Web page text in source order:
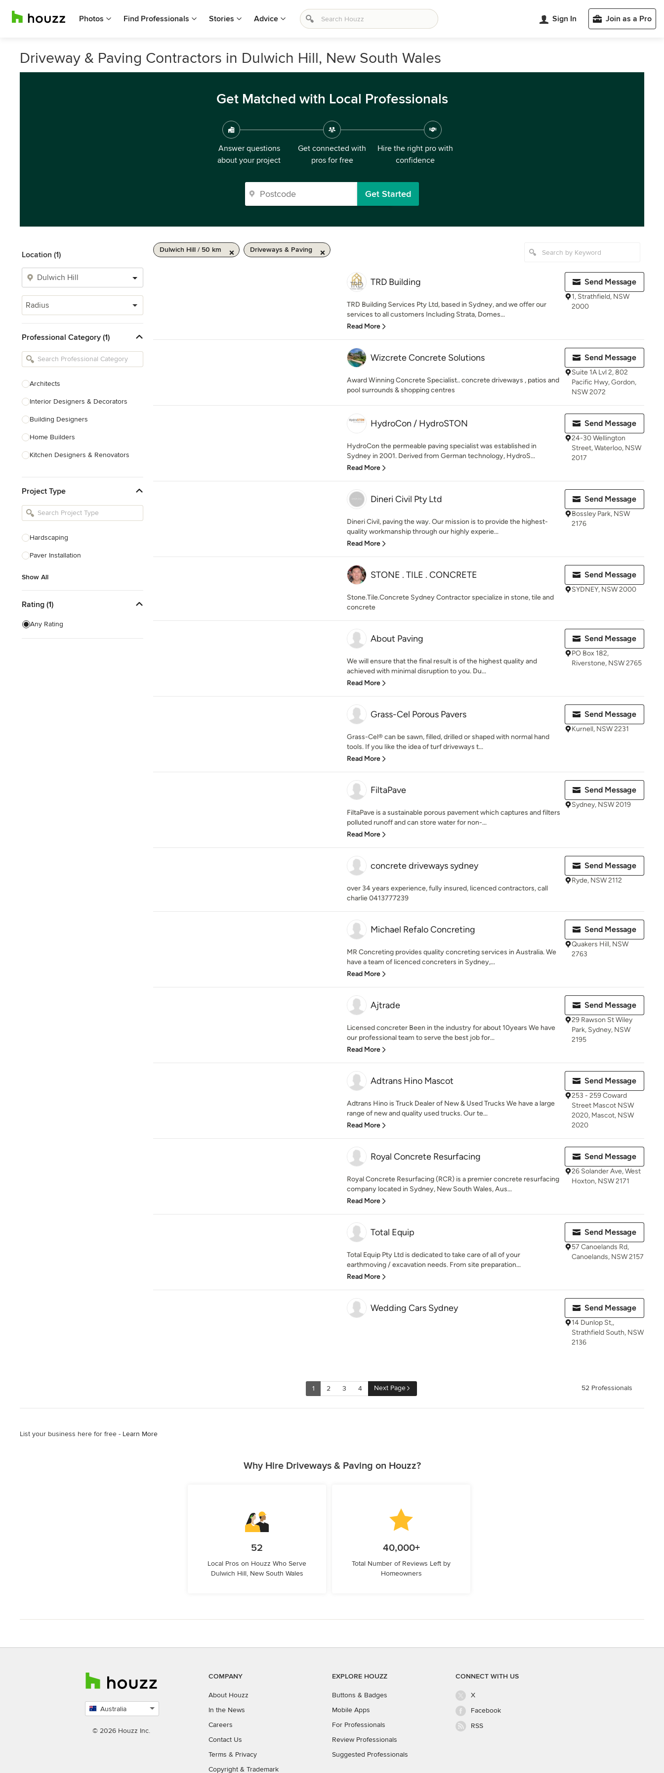
Photos Find Professionals Stories Advice Sign In Join as a Pro
Driveway & Paving Contractors in Dulwich Hill, New South Wales
Get Matched with Local Professionals
Answer questions
about your project
Get connected with
pros for free
Hire the right pro with
confidence
Get Started
Location (1)
Radius
Professional Category (1)
Architects
Interior Designers & Decorators
Building Designers
Home Builders
Kitchen Designers & Renovators
Bathroom Designers & Renovators
Joinery & Cabinet Makers
Tile, Stone & Benchtops
Project Type
Hardscaping
Paver Installation
Show All
Rating (1)
Any Rating
Dulwich Hill / 50 km Driveways & Paving
TRD Building
TRD Building Services Pty Ltd, based in Sydney, and we offer our
services to all customers Including Strata, Domes...
Read More
Send Message
1, Strathfield, NSW
2000
Wizcrete Concrete Solutions
Award Winning Concrete Specialist.. concrete driveways , patios and
pool surrounds & shopping centres
Send Message
Suite 1A Lvl 2, 802
Pacific Hwy, Gordon,
NSW 2072
HydroCon / HydroSTON
HydroCon the permeable paving specialist was established in
Sydney in 2001. Derived from German technology, HydroS...
Read More
Send Message
24-30 Wellington
Street, Waterloo, NSW
2017
Dineri Civil Pty Ltd
Dineri Civil, paving the way. Our mission is to provide the highest-
quality workmanship through our highly experie...
Read More
Send Message
Bossley Park, NSW
2176
STONE . TILE . CONCRETE
Stone.Tile.Concrete Sydney Contractor specialize in stone, tile and
concrete
Send Message
SYDNEY, NSW 2000
About Paving
We will ensure that the final result is of the highest quality and
achieved with minimal disruption to you. Du...
Read More
Send Message
PO Box 182,
Riverstone, NSW 2765
Grass-Cel Porous Pavers
Grass-Cel® can be sawn, filled, drilled or shaped with normal hand
tools. If you like the idea of turf driveways t...
Read More
Send Message
Kurnell, NSW 2231
FiltaPave
FiltaPave is a sustainable porous pavement which captures and filters
polluted runoff and can store water for non-...
Read More
Send Message
Sydney, NSW 2019
concrete driveways sydney
over 34 years experience, fully insured, licenced contractors, call
charlie 0413777239
Send Message
Ryde, NSW 2112
Michael Refalo Concreting
MR Concreting provides quality concreting services in Australia. We
have a team of licenced concreters in Sydney,...
Read More
Send Message
Quakers Hill, NSW
2763
Ajtrade
Licensed concreter Been in the industry for about 10years We have
our professional team to serve the best job for...
Read More
Send Message
29 Rawson St Wiley
Park, Sydney, NSW
2195
Adtrans Hino Mascot
Adtrans Hino is Truck Dealer of New & Used Trucks We have a large
range of new and quality used trucks. Our te...
Read More
Send Message
253 - 259 Coward
Street Mascot NSW
2020, Mascot, NSW
2020
Royal Concrete Resurfacing
Royal Concrete Resurfacing (RCR) is a premier concrete resurfacing
company located in Sydney, New South Wales, Aus...
Read More
Send Message
26 Solander Ave, West
Hoxton, NSW 2171
Total Equip
Total Equip Pty Ltd is dedicated to take care of all of your
earthmoving / excavation needs. From site preparation...
Read More
Send Message
57 Canoelands Rd,
Canoelands, NSW 2157
Wedding Cars Sydney Send Message
14 Dunlop St,,
Strathfield South, NSW
2136
1 2 3 4 Next Page 52 Professionals
List your business here for free - Learn More
Why Hire Driveways & Paving on Houzz?
52
Local Pros on Houzz Who Serve
Dulwich Hill, New South Wales
40,000+
Total Number of Reviews Left by
Homeowners
Australia
country
© 2026 Houzz Inc.
COMPANY
About Houzz
In the News
Careers
Contact Us
Terms & Privacy
Copyright & Trademark
EXPLORE HOUZZ
Buttons & Badges
Mobile Apps
For Professionals
Review Professionals
Suggested Professionals
CONNECT WITH US
X
Facebook
RSS